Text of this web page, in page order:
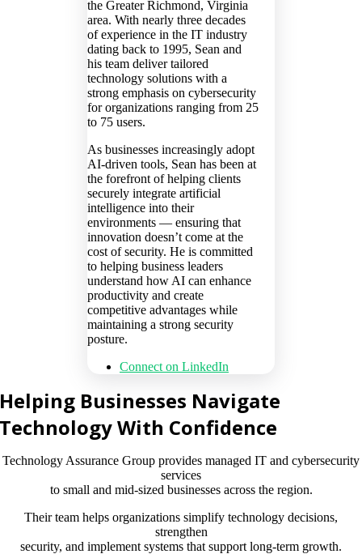
the Greater Richmond, Virginia
area. With nearly three decades
of experience in the IT industry
dating back to 1995, Sean and
his team deliver tailored
technology solutions with a
strong emphasis on cybersecurity
for organizations ranging from 25
to 75 users.
As businesses increasingly adopt
AI-driven tools, Sean has been at
the forefront of helping clients
securely integrate artificial
intelligence into their
environments — ensuring that
innovation doesn’t come at the
cost of security. He is committed
to helping business leaders
understand how AI can enhance
productivity and create
competitive advantages while
maintaining a strong security
posture.
Connect on LinkedIn
Helping Businesses Navigate
Technology With Confidence
Technology Assurance Group provides managed IT and cybersecurity
services
to small and mid-sized businesses across the region.
Their team helps organizations simplify technology decisions,
strengthen
security, and implement systems that support long-term growth.